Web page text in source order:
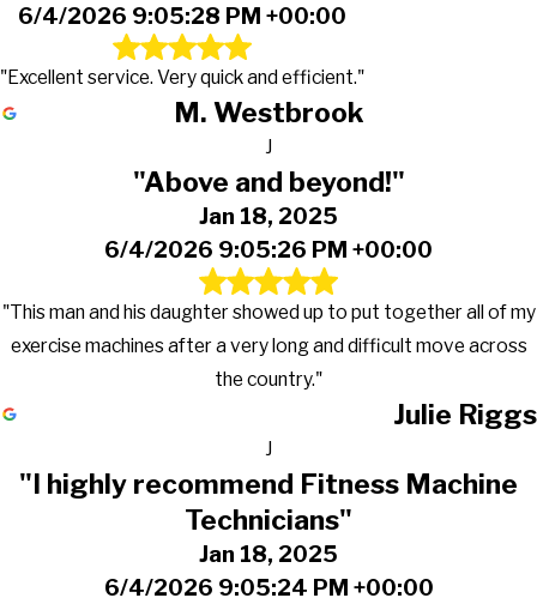
6/4/2026 9:05:28 PM +00:00
"Excellent service. Very quick and efficient."
M. Westbrook
J
"Above and beyond!"
Jan 18, 2025
6/4/2026 9:05:26 PM +00:00
"This man and his daughter showed up to put together all of my
exercise machines after a very long and difficult move across
the country."
Julie Riggs
J
"I highly recommend Fitness Machine
Technicians"
Jan 18, 2025
6/4/2026 9:05:24 PM +00:00